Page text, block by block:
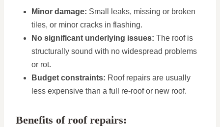
Minor damage: Small leaks, missing or broken
tiles, or minor cracks in flashing.
No significant underlying issues: The roof is
structurally sound with no widespread problems
or rot.
Budget constraints: Roof repairs are usually
less expensive than a full re-roof or new roof.
Benefits of roof repairs: